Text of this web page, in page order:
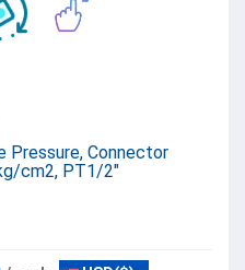
Pressure, Connector
cm2, PT1/2"